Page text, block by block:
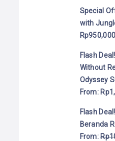
Special
with
Rp
Flash
Without
Odyssey
From: Rp
Flash
Beranda
From:Rp